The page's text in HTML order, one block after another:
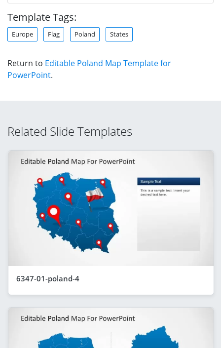
Template Tags:
Europe Flag Poland States
Return to Editable Poland Map Template for
PowerPoint.
Related Slide Templates
6347-01-poland-4